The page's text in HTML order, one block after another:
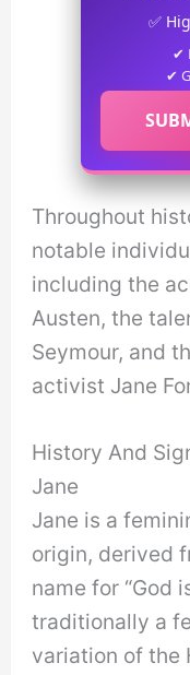
✅
✔
✔
Throughout
notable
including the
Austen, the
Seymour, and
activist Jane
History And
Jane
Jane is a
origin, derived
name for “God
traditionally a
variation of the